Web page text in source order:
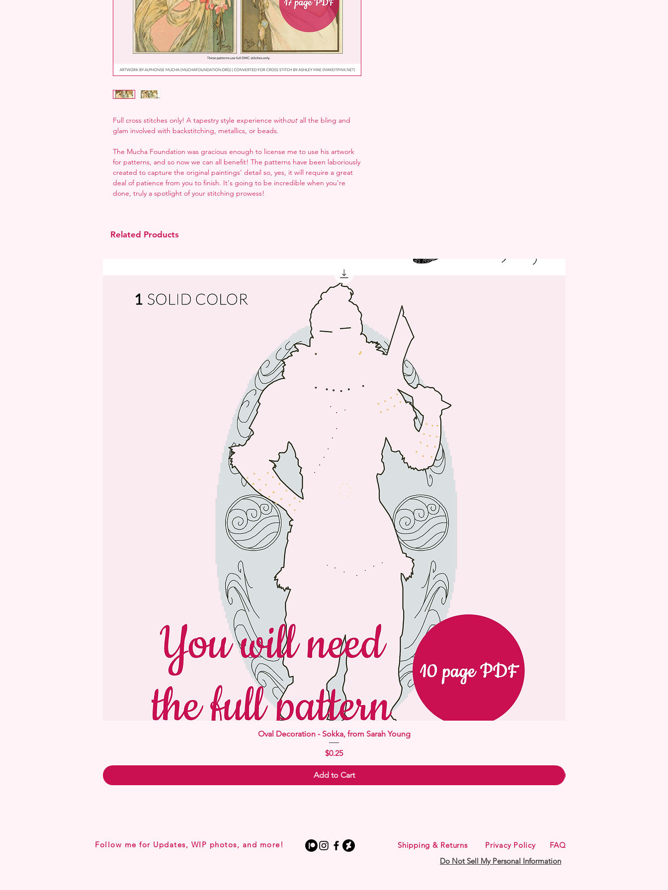
Full cross stitches only! A tapestry style experience without all the bling and
glam involved with backstitching, metallics, or beads.
The Mucha Foundation was gracious enough to license me to use his artwork
for patterns, and so now we can all benefit! The patterns have been laboriously
created to capture the original paintings' detail so, yes, it will require a great
deal of patience from you to finish. It's going to be incredible when you're
done, truly a spotlight of your stitching prowess!
Related Products
Quick View
Oval Decoration - Sokka, from Sarah Young
Price
$0.25
Add to Cart
Follow me for Updates, WIP photos, and more! Shipping & Returns Privacy Policy
FAQ
Do Not Sell My Personal Information